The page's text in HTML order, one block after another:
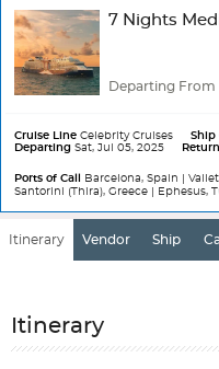
7 Nights
Departing From
Cruise Line Celebrity Cruises Ship
Departing Sat, Jul 05, 2025
Ports of Call
Barcelona, Spain |
Santorini (Thira), Greece | Ephesus,
Itinerary Vendor Ship
Itinerary